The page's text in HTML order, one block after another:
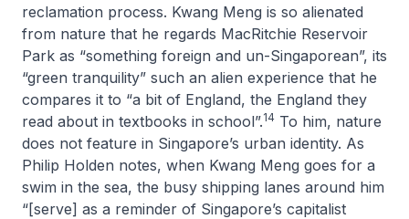
reclamation process. Kwang Meng is so alienated
from nature that he regards MacRitchie Reservoir
Park as “something foreign and un-Singaporean”, its
“green tranquility” such an alien experience that he
compares it to “a bit of England, the England they
read about in textbooks in school”.14 To him, nature
does not feature in Singapore’s urban identity. As
Philip Holden notes, when Kwang Meng goes for a
swim in the sea, the busy shipping lanes around him
“[serve] as a reminder of Singapore’s capitalist